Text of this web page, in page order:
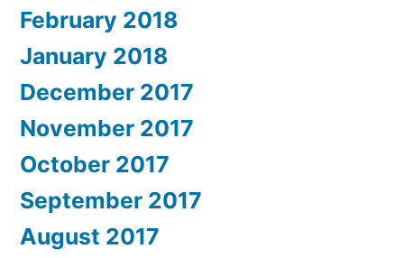
February 2018
January 2018
December 2017
November 2017
October 2017
September 2017
August 2017